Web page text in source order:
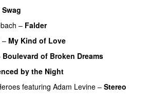
– Falder
– My Kind of Love
Boulevard of Broken Dreams
by the Night
featuring Adam Levine – Stereo